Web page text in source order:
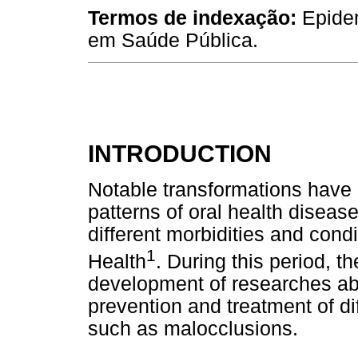
Termos de indexação:
em Saúde Pública.
INTRODUCTION
Notable transformations
patterns of oral health
different morbidities and
Health1 . During this period,
development of researches
prevention and treatment of
such as malocclusions.